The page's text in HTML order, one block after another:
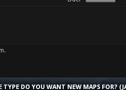
DO YOU WANT NEW MAPS FOR?